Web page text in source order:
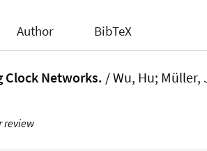
Author BibTeX
Clock Networks. / Wu, Hu; Müller,
review